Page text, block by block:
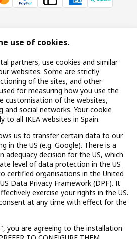
EN
2026
and Conditions
the IKEA VISA card is issued by the hybrid
& Consumer E.F.C., E.P., S.A.U., and is
chosen by the institution to protect
to deposit them in a separate bank account
characteristics of your card with deferred
es/productos
Withdraw of services only
use of cookies.
partners, use cookies and similar
websites. Some are strictly
of the sites, and other
for measuring how you use the
customisation of the websites,
and social networks. Your cookie
to all IKEA websites in Spain.
us to transfer certain data to our
in the US (e.g. Google). There is a
adequacy decision for the US, which
level of data protection in the US
certified organisations in the United
Data Privacy Framework (DPF). It
exercise your rights in the US.
at any time with effect for the
you are agreeing to the installation